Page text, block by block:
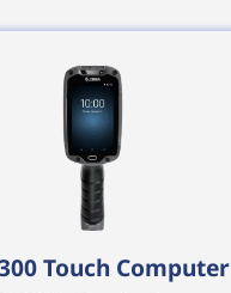
Touch Computer